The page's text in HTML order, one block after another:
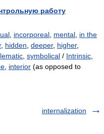
работу
incorporeal mental in the
, hidden deeper, higher,
symbolical / Intrinsic
interior (as opposed to
internalization